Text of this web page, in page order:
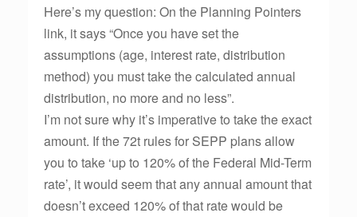
Here’s my question: On the Planning Pointers
link, it says “Once you have set the
assumptions (age, interest rate, distribution
method) you must take the calculated annual
distribution, no more and no less”.
I’m not sure why it’s imperative to take the exact
amount. If the 72t rules for SEPP plans allow
you to take ‘up to 120% of the Federal Mid-Term
rate’, it would seem that any annual amount that
doesn’t exceed 120% of that rate would be